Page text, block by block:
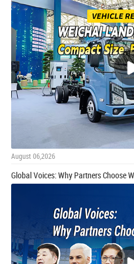
August 06,2026
Global Voices: Why Partners Choose